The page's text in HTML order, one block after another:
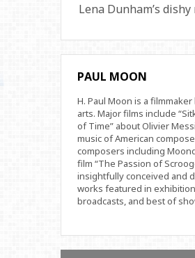
Lena Dunham’s dishy
PAUL MOON
H. Paul Moon is a
arts. Major films include
of Time” about Olivier
music of American
composers including
film “The Passion of
insightfully conceived and
works featured in
broadcasts, and best of